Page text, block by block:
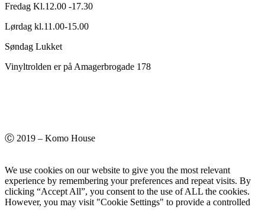
Fredag Kl.12.00 -17.30
Lørdag kl.11.00-15.00
Søndag Lukket
Vinyltrolden er på Amagerbrogade 178
Ⓒ 2019 – Komo House
We use cookies on our website to give you the most relevant
experience by remembering your preferences and repeat visits. By
clicking “Accept All”, you consent to the use of ALL the cookies.
However, you may visit "Cookie Settings" to provide a controlled